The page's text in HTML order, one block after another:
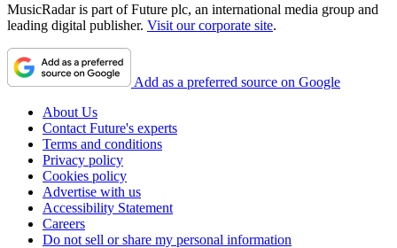
MusicRadar is part of Future plc, an international media group and
leading digital publisher. Visit our corporate site.
Add as a preferred source on Google
About Us
Contact Future's experts
Terms and conditions
Privacy policy
Cookies policy
Advertise with us
Accessibility Statement
Careers
Do not sell or share my personal information